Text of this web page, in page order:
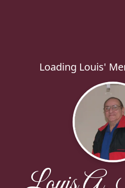
Loading Louis'